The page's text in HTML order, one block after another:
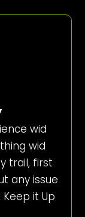
wid
wid
trail, first
any issue
it Up